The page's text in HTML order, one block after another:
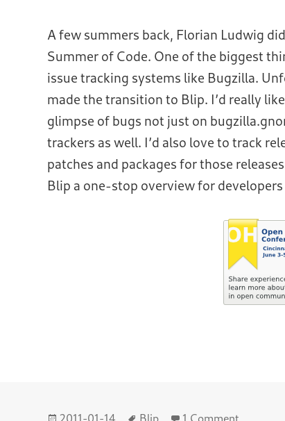
A few summers back, Florian Ludwig
Summer of Code. One of the biggest
issue tracking systems like Bugzilla.
made the transition to Blip. I’d really
glimpse of bugs not just on
trackers as well. I’d also love to track
patches and packages for those
Blip a one-stop overview for
Posted
2011-01-14 Tags
Blip 1 Comment